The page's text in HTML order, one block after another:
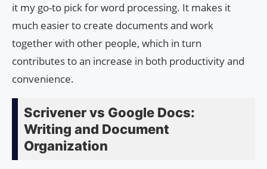
it my go-to pick for word processing. It makes it
much easier to create documents and work
together with other people, which in turn
contributes to an increase in both productivity and
convenience.
Scrivener vs Google Docs:
Writing and Document
Organization